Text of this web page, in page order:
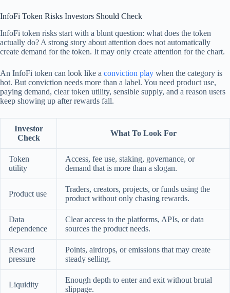
InfoFi Token Risks Investors Should Check
InfoFi token risks start with a blunt question: what does the token
actually do? A strong story about attention does not automatically
create demand for the token. It may only create attention for the chart.
An InfoFi token can look like a conviction play when the category is
hot. But conviction needs more than a label. You need product use,
paying demand, clear token utility, sensible supply, and a reason users
keep showing up after rewards fall.
Investor
Check
What To Look For
Token
utility
Access, fee use, staking, governance, or
demand that is more than a slogan.
Product use
Traders, creators, projects, or funds using the
product without only chasing rewards.
Data
dependence
Clear access to the platforms, APIs, or data
sources the product needs.
Reward
pressure
Points, airdrops, or emissions that may create
steady selling.
Liquidity
Enough depth to enter and exit without brutal
slippage.